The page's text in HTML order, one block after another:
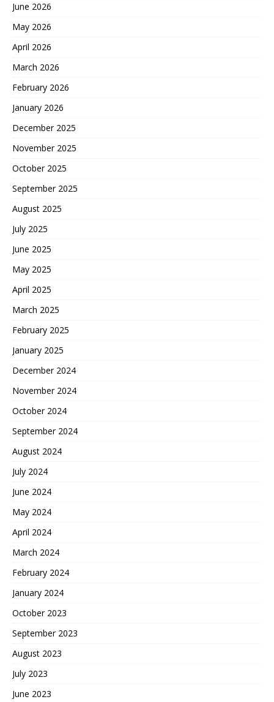
June 2026
May 2026
April 2026
March 2026
February 2026
January 2026
December 2025
November 2025
October 2025
September 2025
August 2025
July 2025
June 2025
May 2025
April 2025
March 2025
February 2025
January 2025
December 2024
November 2024
October 2024
September 2024
August 2024
July 2024
June 2024
May 2024
April 2024
March 2024
February 2024
January 2024
October 2023
September 2023
August 2023
July 2023
June 2023